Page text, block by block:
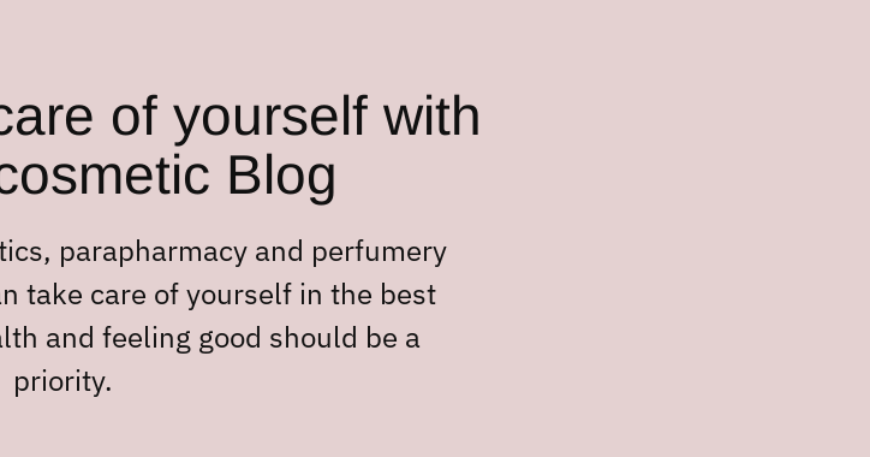
of yourself with
Blog
parapharmacy and perfumery
take care of yourself in the best
and feeling good should be a
priority.